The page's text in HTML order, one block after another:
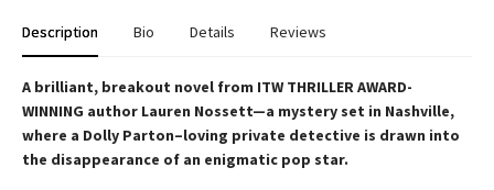
Description Bio Details Reviews
A brilliant, breakout novel from ITW THRILLER AWARD-
WINNING author Lauren Nossett—a mystery set in Nashville,
where a Dolly Parton–loving private detective is drawn into
the disappearance of an enigmatic pop star.